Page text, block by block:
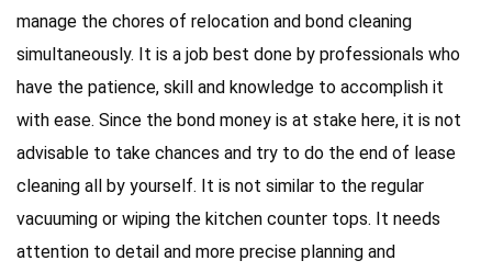
manage the chores of relocation and bond cleaning
simultaneously. It is a job best done by professionals who
have the patience, skill and knowledge to accomplish it
with ease. Since the bond money is at stake here, it is not
advisable to take chances and try to do the end of lease
cleaning all by yourself. It is not similar to the regular
vacuuming or wiping the kitchen counter tops. It needs
attention to detail and more precise planning and